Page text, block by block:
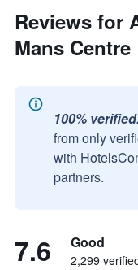
Reviews for
Mans Centre
100% verified.
from only
with
partners.
7.6 Good
2,299